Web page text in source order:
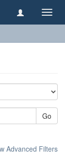
Go
Advanced Filters